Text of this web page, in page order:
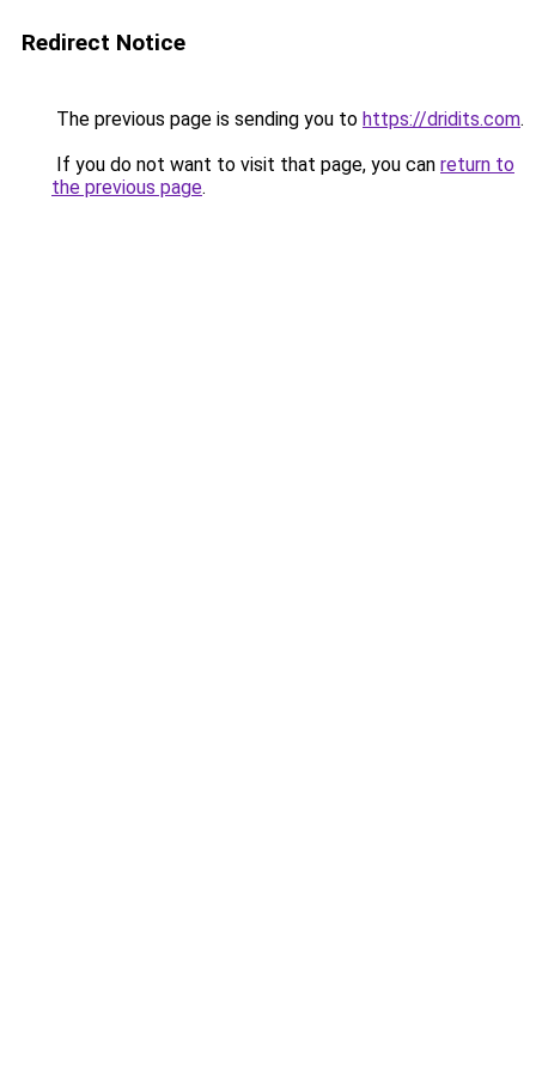
Redirect Notice
The previous page is sending you to https://dridits.com.
If you do not want to visit that page, you can return to
the previous page.